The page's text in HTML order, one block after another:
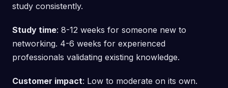
study consistently.
Study time: 8-12 weeks for someone new to
networking. 4-6 weeks for experienced
professionals validating existing knowledge.
Customer impact: Low to moderate on its own.